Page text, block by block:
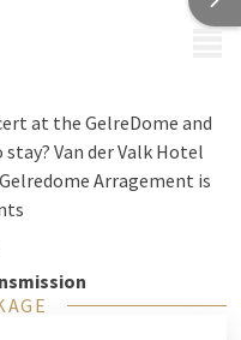
at the GelreDome and
Van der Valk Hotel
Arragement is
Piraten Festijn